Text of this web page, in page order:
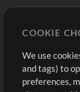
Buy Credits
Free Content
Request a Song
COOKIE
We use
and tags) to
preferences,